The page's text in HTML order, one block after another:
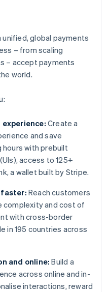
unified, global payments
– from scaling
– accept payments
world.
Create a
and save
hours with prebuilt
access to 125+
a wallet built by Stripe.
faster: Reach customers
complexity and cost of
with cross-border
in 195 countries across
and online: Build a
across online and in-
interactions, reward